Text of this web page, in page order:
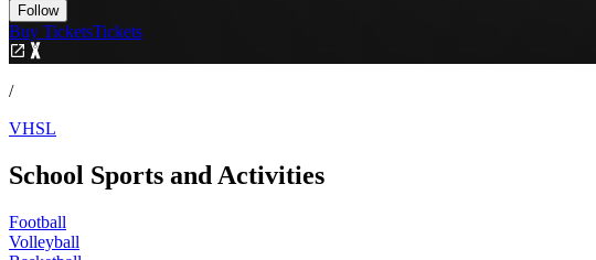
Follow
Buy TicketsTickets
/
VHSL
School Sports and Activities
Football
Volleyball